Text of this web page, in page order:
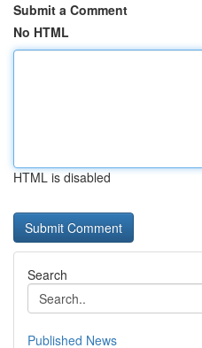
Submit a Comment
No HTML
HTML is disabled
Search
Published News